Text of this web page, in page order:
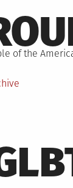
of the